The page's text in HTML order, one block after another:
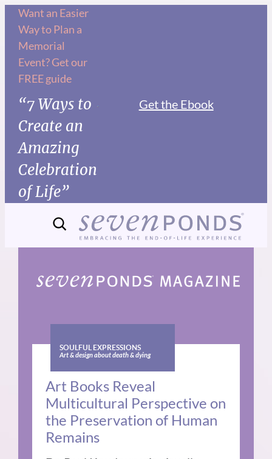
Skip
content
Want an Easier
Way to Plan a
Memorial
Event? Get our
FREE guide
“7 Ways to
Create an
Amazing
Celebration
of Life”
Get the Ebook
SOULFUL EXPRESSIONS
Art & design about death & dying
Art Books Reveal
Multicultural Perspective on
the Preservation of Human
Remains